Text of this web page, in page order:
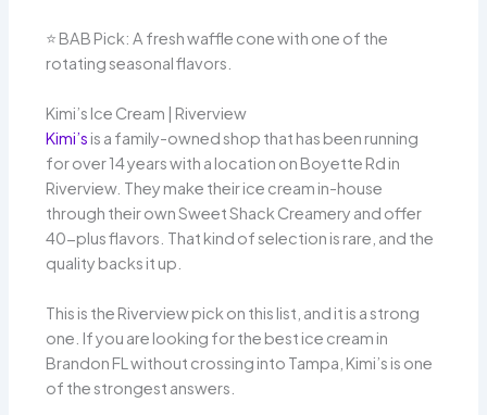
⭐️ BAB Pick: A fresh waffle cone with one of the
rotating seasonal flavors.
Kimi’s Ice Cream | Riverview
Kimi’s is a family-owned shop that has been running
for over 14 years with a location on Boyette Rd in
Riverview. They make their ice cream in-house
through their own Sweet Shack Creamery and offer
40-plus flavors. That kind of selection is rare, and the
quality backs it up.
This is the Riverview pick on this list, and it is a strong
one. If you are looking for the best ice cream in
Brandon FL without crossing into Tampa, Kimi’s is one
of the strongest answers.